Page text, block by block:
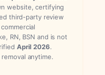
website, certifying
third-party review
RN, BSN and is not
April 2026.
anytime.